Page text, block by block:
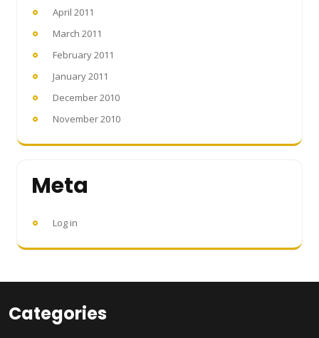
April 2011
March 2011
February 2011
January 2011
December 2010
November 2010
Meta
Log in
Categories